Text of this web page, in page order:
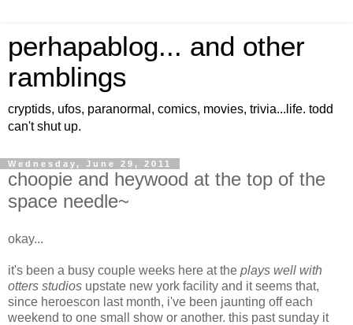
perhapablog... and other
ramblings
cryptids, ufos, paranormal, comics, movies, trivia...life. todd
can't shut up.
Wednesday, June 29, 2011
choopie and heywood at the top of the
space needle~
okay...
it's been a busy couple weeks here at the plays well with
otters studios upstate new york facility and it seems that,
since heroescon last month, i've been jaunting off each
weekend to one small show or another. this past sunday it